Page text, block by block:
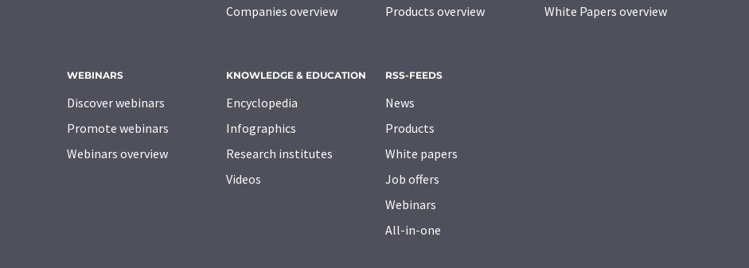
Companies overview
Products overview
White Papers overview
WEBINARS
Discover webinars
Promote webinars
Webinars overview
KNOWLEDGE & EDUCATION
Encyclopedia
Infographics
Research institutes
Videos
RSS-FEEDS
News
Products
White papers
Job offers
Webinars
All-in-one